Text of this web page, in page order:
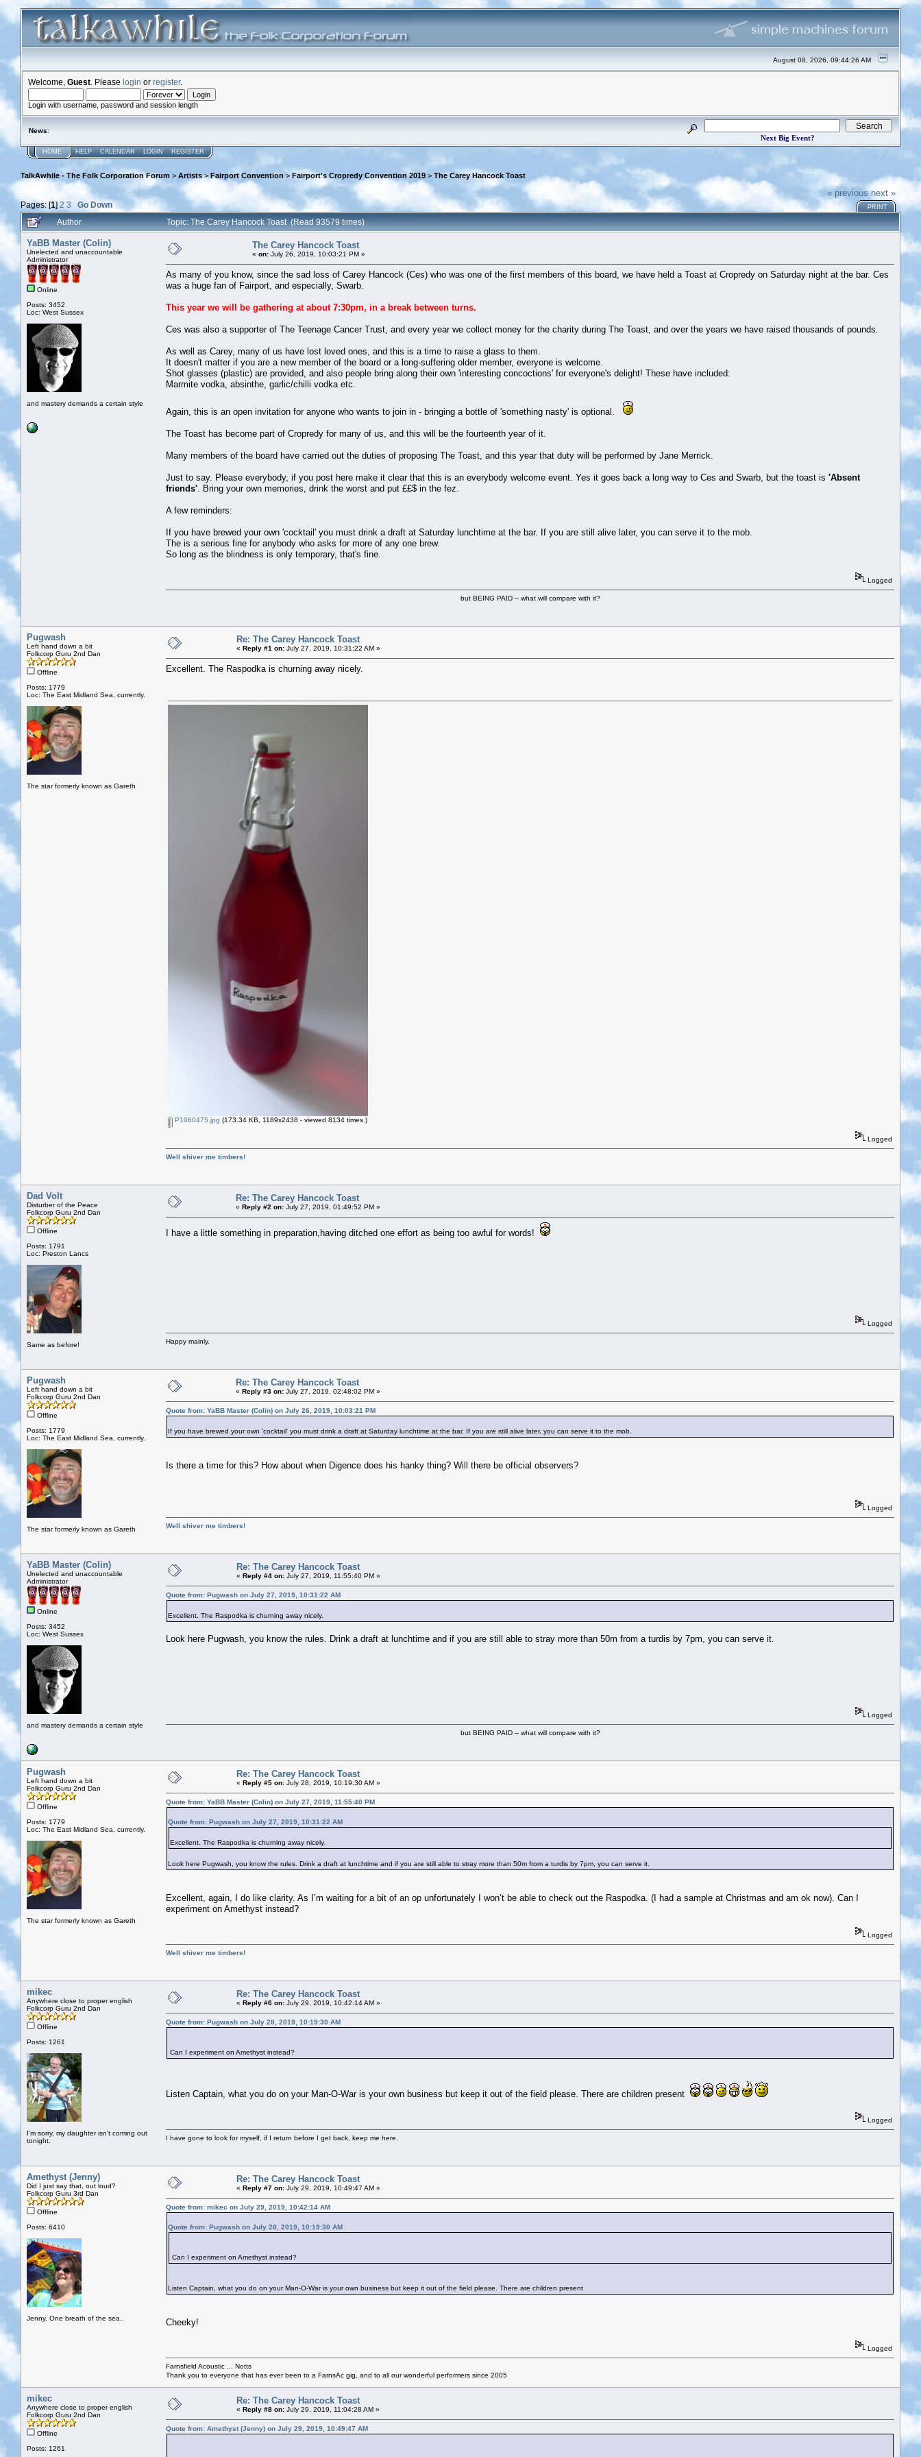
August 08, 2026, 09:44:26 AM
Welcome, Guest . Please login or register.
Login with username, password and session length
News:
Next Big Event?
HOME HELP CALENDAR LOGIN REGISTER
TalkAwhile - The Folk Corporation Forum > Artists>Fairport Convention > Fairport's Cropredy Convention 2019 > The Carey Hancock Toast
Pages: [1]2 3 Go Down
« previous next »
PRINT
Author Topic: The Carey Hancock Toast (Read 93579 times)
YaBB Master (Colin)
Unelected and unaccountable
Administrator
Online
Posts: 3452
Loc: West Sussex
and mastery demands a certain style
The Carey Hancock Toast
« on: July 26, 2019, 10:03:21 PM »
As many of you know, since the sad loss of Carey Hancock (Ces) who was one of the first members of this board, we have held a Toast at Cropredy on Saturday night at the bar. Ces
was a huge fan of Fairport, and especially, Swarb.
This year we will be gathering at about 7:30pm, in a break between turns.
Ces was also a supporter of The Teenage Cancer Trust, and every year we collect money for the charity during The Toast, and over the years we have raised thousands of pounds.
As well as Carey, many of us have lost loved ones, and this is a time to raise a glass to them.
It doesn't matter if you are a new member of the board or a long-suffering older member, everyone is welcome.
Shot glasses (plastic) are provided, and also people bring along their own 'interesting concoctions' for everyone's delight! These have included:
Marmite vodka, absinthe, garlic/chilli vodka etc.
Again, this is an open invitation for anyone who wants to join in - bringing a bottle of 'something nasty' is optional.
The Toast has become part of Cropredy for many of us, and this will be the fourteenth year of it.
Many members of the board have carried out the duties of proposing The Toast, and this year that duty will be performed by Jane Merrick.
Just to say. Please everybody, if you post here make it clear that this is an everybody welcome event. Yes it goes back a long way to Ces and Swarb, but the toast is 'Absent
friends' . Bring your own memories, drink the worst and put ££$ in the fez.
A few reminders:
If you have brewed your own 'cocktail' you must drink a draft at Saturday lunchtime at the bar. If you are still alive later, you can serve it to the mob.
The is a serious fine for anybody who asks for more of any one brew.
So long as the blindness is only temporary, that's fine.
Logged
but BEING PAID -- what will compare with it?
Pugwash
Left hand down a bit
Folkcorp Guru 2nd Dan
Offline
Posts: 1779
Loc: The East Midland Sea, currently.
The star formerly known as Gareth
Re: The Carey Hancock Toast
« Reply #1 on: July 27, 2019, 10:31:22 AM »
Excellent. The Raspodka is churning away nicely.
P1060475.jpg (173.34 KB, 1189x2438 - viewed 8134 times.)
Logged
Well shiver me timbers!
Dad Volt
Disturber of the Peace
Folkcorp Guru 2nd Dan
Offline
Posts: 1791
Loc: Preston Lancs
Same as before!
Re: The Carey Hancock Toast
« Reply #2 on: July 27, 2019, 01:49:52 PM »
I have a little something in preparation,having ditched one effort as being too awful for words!
Logged
Happy mainly.
Pugwash
Left hand down a bit
Folkcorp Guru 2nd Dan
Offline
Posts: 1779
Loc: The East Midland Sea, currently.
The star formerly known as Gareth
Re: The Carey Hancock Toast
« Reply #3 on: July 27, 2019, 02:48:02 PM »
Quote from: YaBB Master (Colin) on July 26, 2019, 10:03:21 PM
If you have brewed your own 'cocktail' you must drink a draft at Saturday lunchtime at the bar. If you are still alive later, you can serve it to the mob.
Is there a time for this? How about when Digence does his hanky thing? Will there be official observers?
Logged
Well shiver me timbers!
YaBB Master (Colin)
Unelected and unaccountable
Administrator
Online
Posts: 3452
Loc: West Sussex
and mastery demands a certain style
Re: The Carey Hancock Toast
« Reply #4 on: July 27, 2019, 11:55:40 PM »
Quote from: Pugwash on July 27, 2019, 10:31:22 AM
Excellent. The Raspodka is churning away nicely.
Look here Pugwash, you know the rules. Drink a draft at lunchtime and if you are still able to stray more than 50m from a turdis by 7pm, you can serve it.
Logged
but BEING PAID -- what will compare with it?
Pugwash
Left hand down a bit
Folkcorp Guru 2nd Dan
Offline
Posts: 1779
Loc: The East Midland Sea, currently.
The star formerly known as Gareth
Re: The Carey Hancock Toast
« Reply #5 on: July 28, 2019, 10:19:30 AM »
Quote from: YaBB Master (Colin) on July 27, 2019, 11:55:40 PM
Quote from: Pugwash on July 27, 2019, 10:31:22 AM
Excellent. The Raspodka is churning away nicely.
Look here Pugwash, you know the rules. Drink a draft at lunchtime and if you are still able to stray more than 50m from a turdis by 7pm, you can serve it.
Excellent, again, I do like clarity. As I’m waiting for a bit of an op unfortunately I won’t be able to check out the Raspodka. (I had a sample at Christmas and am ok now). Can I
experiment on Amethyst instead?
Logged
Well shiver me timbers!
mikec
Anywhere close to proper english
Folkcorp Guru 2nd Dan
Offline
Posts: 1261
I'm sorry, my daughter isn't coming out
tonight.
Re: The Carey Hancock Toast
« Reply #6 on: July 29, 2019, 10:42:14 AM »
Quote from: Pugwash on July 28, 2019, 10:19:30 AM
Can I experiment on Amethyst instead?
Listen Captain, what you do on your Man-O-War is your own business but keep it out of the field please. There are children present
Logged
I have gone to look for myself, if I return before I get back, keep me here.
Amethyst (Jenny)
Did I just say that, out loud?
Folkcorp Guru 3rd Dan
Offline
Posts: 6410
Jenny. One breath of the sea..
Re: The Carey Hancock Toast
« Reply #7 on: July 29, 2019, 10:49:47 AM »
Quote from: mikec on July 29, 2019, 10:42:14 AM
Quote from: Pugwash on July 28, 2019, 10:19:30 AM
Can I experiment on Amethyst instead?
Listen Captain, what you do on your Man-O-War is your own business but keep it out of the field please. There are children present
Cheeky!
Logged
Farnsfield Acoustic ... Notts
Thank you to everyone that has ever been to a FarnsAc gig, and to all our wonderful performers since 2005
mikec
Anywhere close to proper english
Folkcorp Guru 2nd Dan
Offline
Posts: 1261
Re: The Carey Hancock Toast
« Reply #8 on: July 29, 2019, 11:04:28 AM »
Quote from: Amethyst (Jenny) on July 29, 2019, 10:49:47 AM